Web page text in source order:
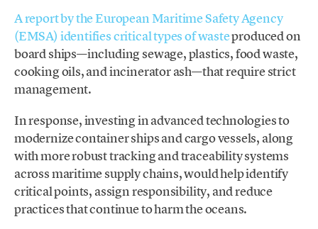
A report by the European Maritime Safety Agency
(EMSA) identifies critical types of wasteproduced on
board ships—including sewage, plastics, food waste,
cooking oils, and incinerator ash—that require strict
management.
In response, investing in advanced technologies to
modernize container ships and cargo vessels, along
with more robust tracking and traceability systems
across maritime supply chains, would help identify
critical points, assign responsibility, and reduce
practices that continue to harm the oceans.